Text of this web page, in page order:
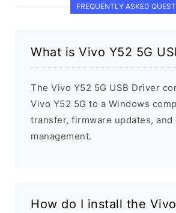
FREQUENTLY ASKED
What is Vivo Y52 5G
The Vivo Y52 5G USB Driver
Vivo Y52 5G to a Windows
transfer, firmware updates, and
management.
How do I install the